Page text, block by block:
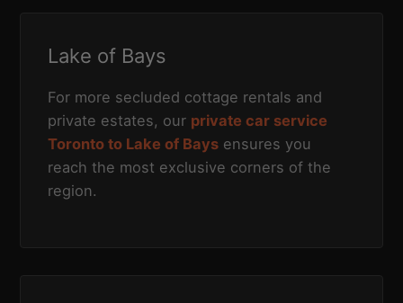
Lake of Bays
For more secluded cottage rentals and
private estates, our private car service
Toronto to Lake of Bays ensures you
reach the most exclusive corners of the
region.